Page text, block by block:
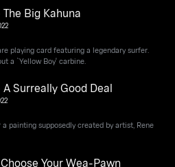
The Big Kahuna
playing card featuring a legendary surfer.
a `Yellow Boy' carbine.
A Surreally Good Deal
painting supposedly created by artist, Rene
Choose Your Wea-Pawn